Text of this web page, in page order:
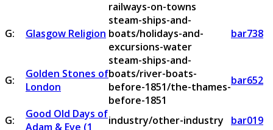
railways-on-towns
G: Glasgow Religion
steam-ships-and-
boats/holidays-and-
excursions-water
bar738
G:
Golden Stones of
London
steam-ships-and-
boats/river-boats-
before-1851/the-thames-
before-1851
bar652
G:
Good Old Days of
Adam & Eve (1
industry/other-industry
bar019